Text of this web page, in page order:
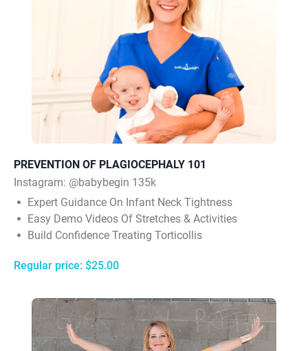
PREVENTION OF PLAGIOCEPHALY 101
Instagram: @babybegin 135k
Expert Guidance On Infant Neck Tightness
Easy Demo Videos Of Stretches & Activities
Build Confidence Treating Torticollis
Regular price: $25.00